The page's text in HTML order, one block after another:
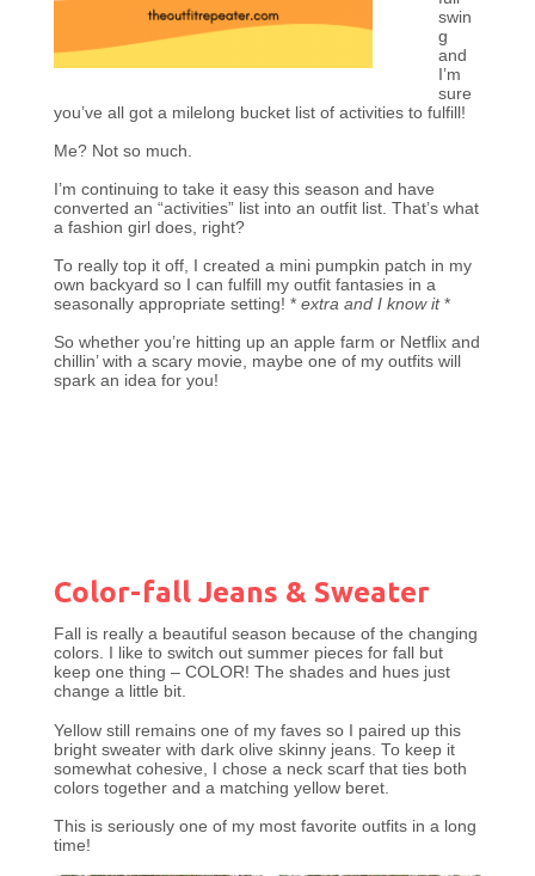
swin
g
and
I’m
sure
you’ve all got a milelong bucket list of activities to fulfill!
Me? Not so much.
I’m continuing to take it easy this season and have
converted an “activities” list into an outfit list. That’s what
a fashion girl does, right?
To really top it off, I created a mini pumpkin patch in my
own backyard so I can fulfill my outfit fantasies in a
seasonally appropriate setting! * extra and I know it *
So whether you’re hitting up an apple farm or Netflix and
chillin’ with a scary movie, maybe one of my outfits will
spark an idea for you!
Color-fall Jeans & Sweater
Fall is really a beautiful season because of the changing
colors. I like to switch out summer pieces for fall but
keep one thing – COLOR! The shades and hues just
change a little bit.
Yellow still remains one of my faves so I paired up this
bright sweater with dark olive skinny jeans. To keep it
somewhat cohesive, I chose a neck scarf that ties both
colors together and a matching yellow beret.
This is seriously one of my most favorite outfits in a long
time!